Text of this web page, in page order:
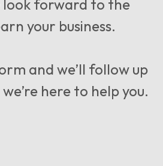
look forward to the
your business.
and we’ll follow up
here to help you.